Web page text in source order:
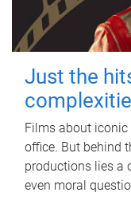
Just the
Films about
office. But behind
productions lies a
even moral